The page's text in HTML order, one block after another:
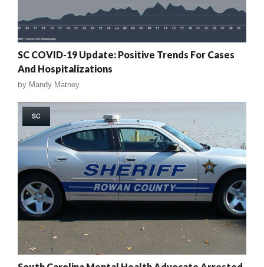
SC COVID-19 Update: Positive Trends For Cases
And Hospitalizations
by Mandy Matney
SC